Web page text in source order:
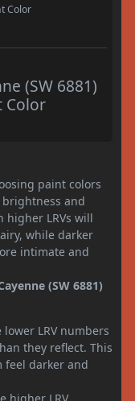
Color
(SW 6881)
Color
paint colors
and
higher LRVs will
while darker
intimate and
(SW 6881)
LRV numbers
they reflect. This
feel darker and